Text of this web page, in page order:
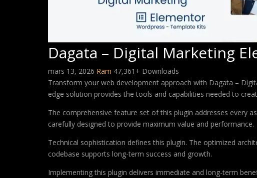
Dagata – Digital Marketing
mars 13, 2026 Ram 47,361+ Downloads
Transform your web development approach with Dagata –
edge solution provides the tools and capabilities needed to
The comprehensive feature set of this plugin addresses every
carefully designed to provide maximum value and performance.
Technical sophistication defines this plugin. The optimized
codebase supports long-term success and growth.
Implementing this plugin delivers immediate and long-term